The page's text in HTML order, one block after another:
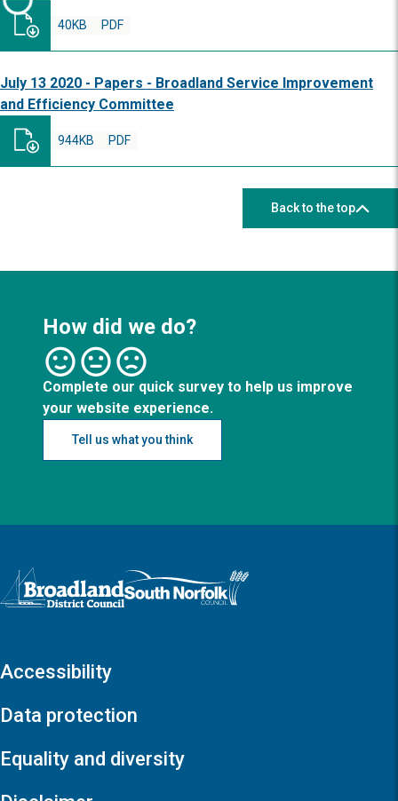
PDF
40KB
July 13 2020 - Papers - Broadland Service Improvement
and Efficiency Committee
PDF
944KB
Back to the top
How did we do?
Complete our quick survey to help us improve
your website experience.
Tell us what you think
Logo: Visit the Broadland and South Norfolk home page
Accessibility
Data protection
Equality and diversity